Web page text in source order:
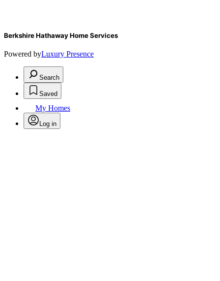
Berkshire Hathaway Home Services
Powered byLuxury Presence
Search
Saved
My Homes
Log in